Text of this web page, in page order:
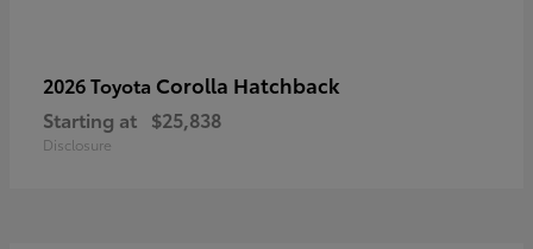
2026 Toyota Corolla Hatchback
Starting at $25,838
Disclosure